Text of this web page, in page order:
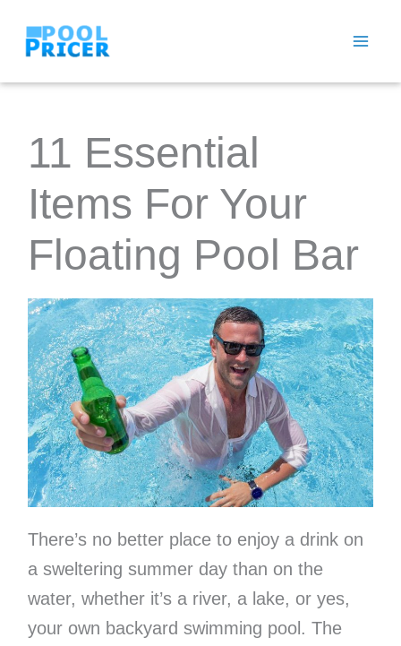
11 Essential
Items For Your
Floating Pool Bar
There’s no better place to enjoy a drink on
a sweltering summer day than on the
water, whether it’s a river, a lake, or yes,
your own backyard swimming pool. The